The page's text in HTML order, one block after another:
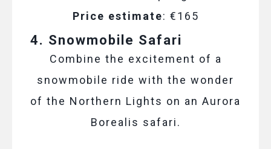
Price estimate: €165
4. Snowmobile Safari
Combine the excitement of a
snowmobile ride with the wonder
of the Northern Lights on an Aurora
Borealis safari.